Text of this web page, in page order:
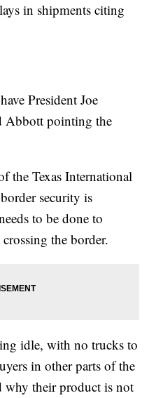
in shipments citing
President Joe
Abbott pointing the
the Texas International
security is
to be done to
the border.
idle, with no trucks to
in other parts of the
why their product is not